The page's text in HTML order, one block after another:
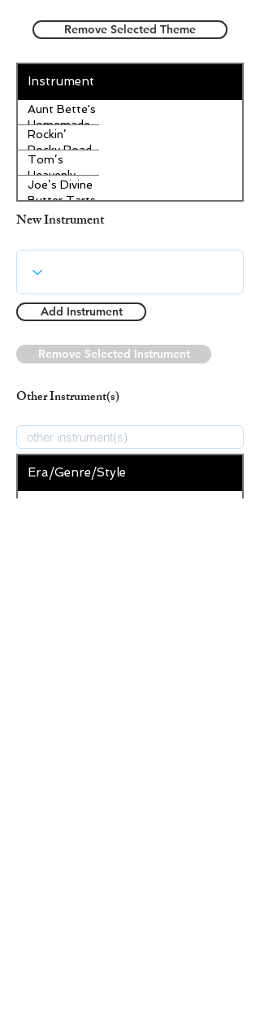
Remove Selected Theme
Instrument
Aunt Bette's
Homemade
Pecan Pie
Rockin’
Rocky Road
Ice Cream
Tom’s
Heavenly
Apple
Strudel
Joe’s Divine
Butter Tarts
New Instrument
Add Instrument
Remove Selected Instrument
Other Instrument(s)
Era/Genre/Style